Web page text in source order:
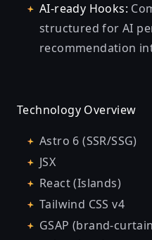
AI-ready Hooks:
structured for AI
recommendation
Technology Overview
Astro 6 (SSR/SSG)
JSX
React (Islands)
Tailwind CSS v4
GSAP (brand-